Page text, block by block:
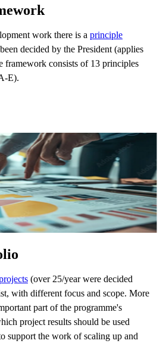
work there is a principle
decided by the President (applies
framework consists of 13 principles
E).
(over 25/year were decided
with different focus and scope. More
part of the programme's
project results should be used
support the work of scaling up and